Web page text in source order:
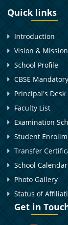
Quick links
Introduction
Vision & Mission
School Profile
CBSE
Principal's Desk
Faculty List
Examination
Student
Transfer
School Calendar
Photo Gallery
Status of
Get in